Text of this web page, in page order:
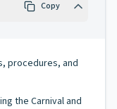
Copy
procedures, and
the Carnival and